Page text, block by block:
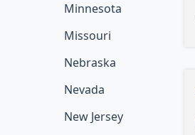
Minnesota
Missouri
Nebraska
Nevada
New Jersey